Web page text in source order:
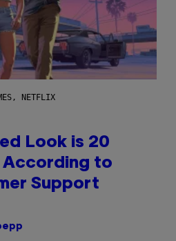
NETFLIX
Look is 20
According to
Support